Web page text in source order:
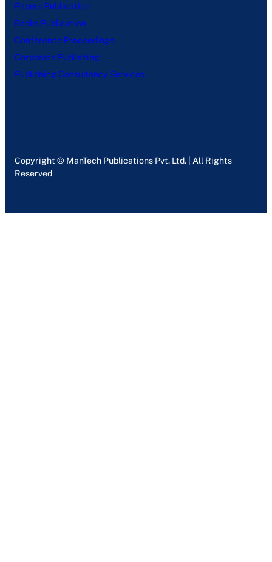
Papers Publication
Books Publication
Conference Proceedings
Corporate Publishing
Publishing Consultancy Services
Copyright © ManTech Publications Pvt. Ltd. | All Rights
Reserved